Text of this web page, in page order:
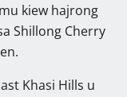
kiew hajrong
Shillong Cherry
Khasi Hills u